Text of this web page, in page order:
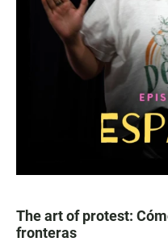
The art of protest:
fronteras